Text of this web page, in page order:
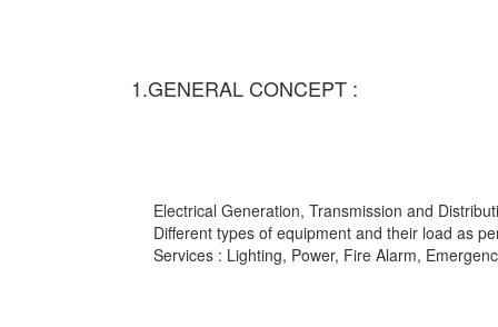
1.GENERAL CONCEPT :
Electrical Generation, Transmission and
Different types of equipment and their load as
Services : Lighting, Power, Fire Alarm,